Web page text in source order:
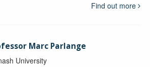
Find out more
Marc Parlange
University